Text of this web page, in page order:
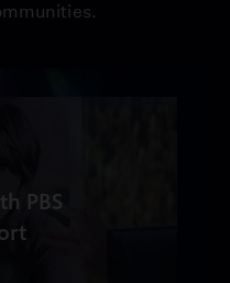
PBS